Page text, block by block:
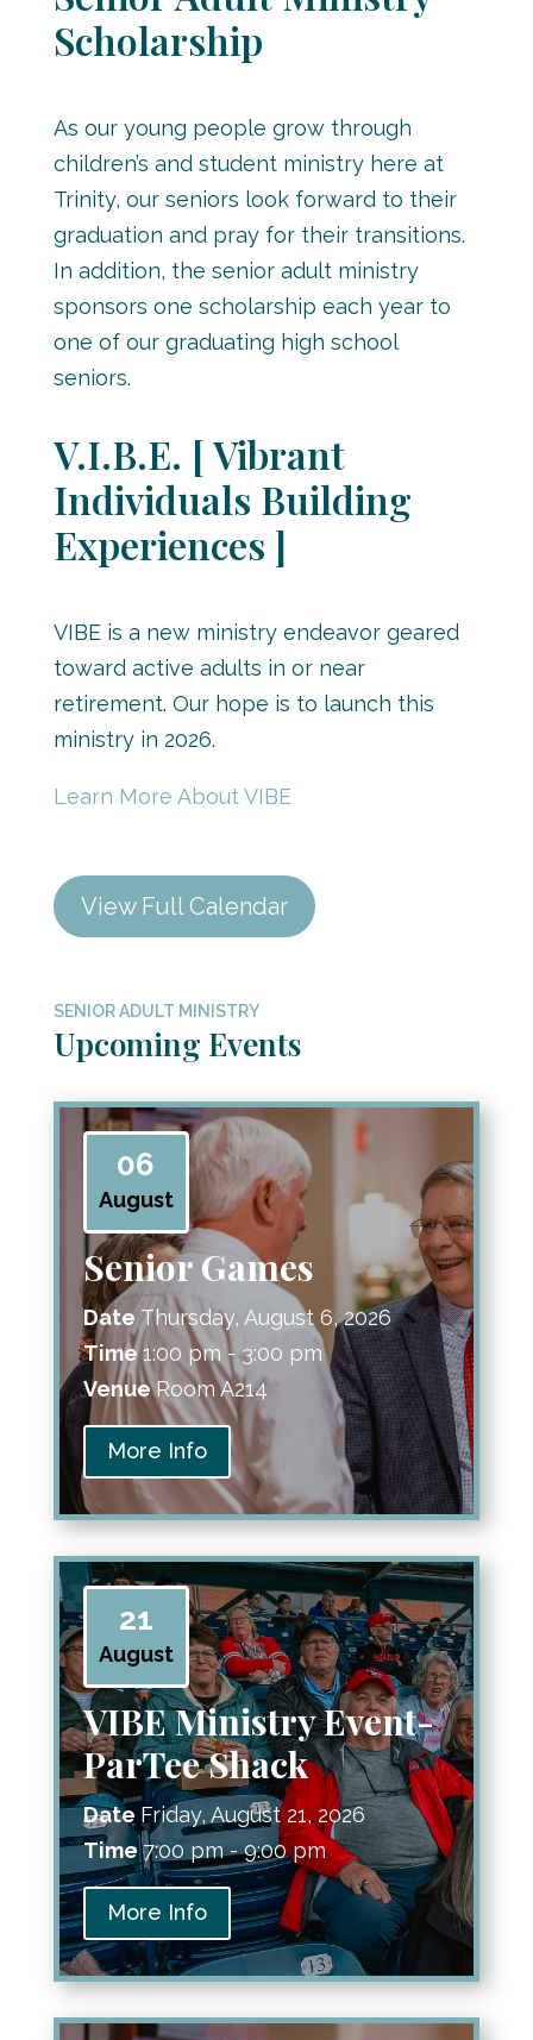
Scholarship
As our young people grow through
children’s and student ministry here at
Trinity, our seniors look forward to their
graduation and pray for their transitions.
In addition, the senior adult ministry
sponsors one scholarship each year to
one of our graduating high school
seniors.
V.I.B.E. [ Vibrant
Individuals Building
Experiences ]
VIBE is a new ministry endeavor geared
toward active adults in or near
retirement. Our hope is to launch this
ministry in 2026.
Learn More About VIBE
View Full Calendar
SENIOR ADULT MINISTRY
Upcoming Events
06
August
Senior Games
Date Thursday, August 6, 2026
Time1:00 pm - 3:00 pm
VenueRoom A214
More Info
21
August
VIBE Ministry Event-
ParTee Shack
DateFriday, August 21, 2026
Time7:00 pm - 9:00 pm
More Info